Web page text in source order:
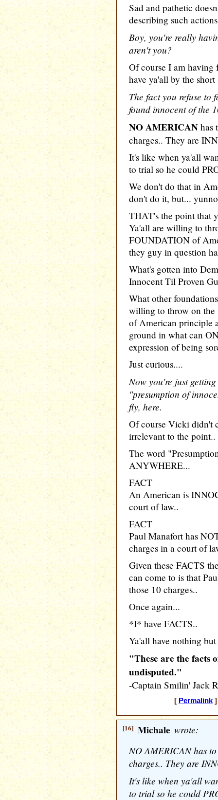
Sad and pathetic
describing such
Boy, you're really
aren't you?
Of course I am
have ya'all by the
The fact you refuse to
found innocent of the
NO AMERICAN has
charges.. They are
It's like when ya'all
to trial so he could
We don't do that in
don't do it, but...
THAT's the point that
Ya'all are willing to
FOUNDATION of
they guy in question
What's gotten into
Innocent Til Proven
What other
willing to throw on the
of American principle
ground in what can
expression of being
Just curious....
Now you're just
"presumption of
fly, here.
Of course Vicki didn't
irrelevant to the point..
The word
ANYWHERE...
FACT
An American is
court of law..
FACT
Paul Manafort has
charges in a court of
Given these FACTS
can come to is that
those 10 charges..
Once again...
*I* have FACTS..
Ya'all have nothing
"These are the facts
undisputed."
-Captain Smilin' Jack
[ Permalink]
[16] Michale wrote:
NO AMERICAN has
charges.. They are
It's like when ya'all
to trial so he could